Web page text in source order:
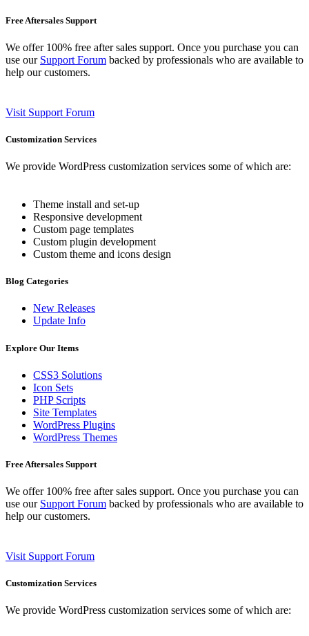
Free Aftersales Support
We offer 100% free after sales support. Once you purchase you can
use our Support Forum backed by professionals who are available to
help our customers.
Visit Support Forum
Customization Services
We provide WordPress customization services some of which are:
Theme install and set-up
Responsive development
Custom page templates
Custom plugin development
Custom theme and icons design
Blog Categories
New Releases
Update Info
Explore Our Items
CSS3 Solutions
Icon Sets
PHP Scripts
Site Templates
WordPress Plugins
WordPress Themes
Free Aftersales Support
We offer 100% free after sales support. Once you purchase you can
use our Support Forum backed by professionals who are available to
help our customers.
Visit Support Forum
Customization Services
We provide WordPress customization services some of which are: